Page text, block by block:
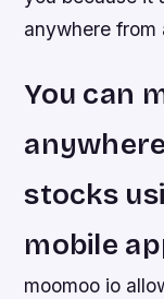
anywhere from
You can
stocks
mobile
moomoo io